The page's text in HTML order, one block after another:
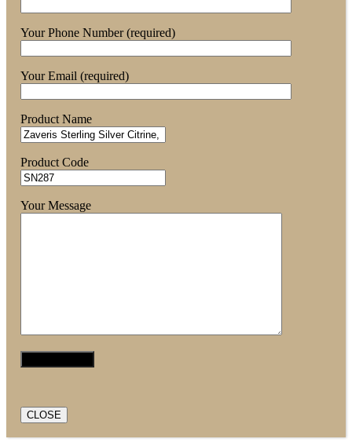
Your Phone Number (required)
Your Email (required)
Product Name
Product Code
Your Message
CLOSE